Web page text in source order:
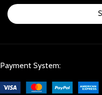
Payment System: